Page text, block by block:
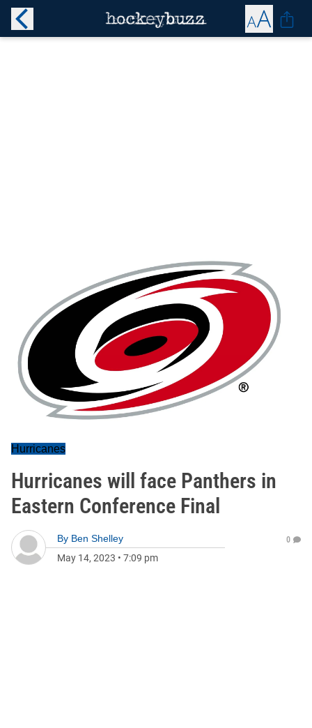
Hurricanes
Hurricanes will face Panthers in
Eastern Conference Final
By Ben Shelley
May 14, 2023 • 7:09 pm
0